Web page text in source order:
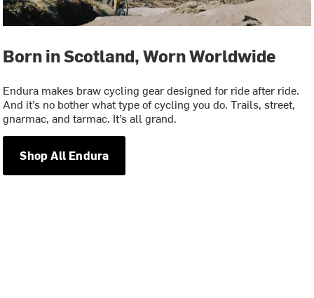
Born in Scotland, Worn Worldwide
Endura makes braw cycling gear designed for ride after ride.
And it’s no bother what type of cycling you do. Trails, street,
gnarmac, and tarmac. It’s all grand.
Shop All Endura